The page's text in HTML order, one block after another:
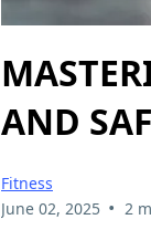
AND
Fitness
June 02, 2025 • 2